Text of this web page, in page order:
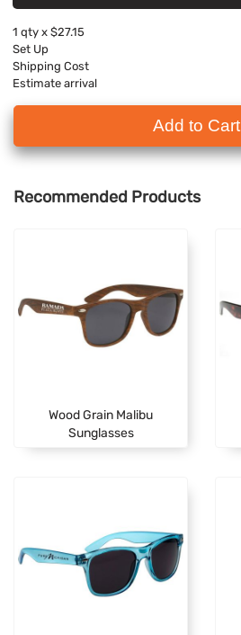
1 qty x $27.15
Set Up
Shipping Cost
Estimate arrival
Add to Cart
Recommended Products
Wood Grain Malibu
Sunglasses